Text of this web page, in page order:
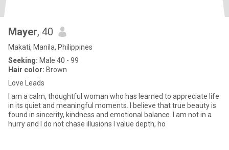
Mayer, 40
Makati, Manila, Philippines
Seeking: Male 40 - 99
Hair color: Brown
Love Leads
I am a calm, thoughtful woman who has learned to appreciate life
in its quiet and meaningful moments. I believe that true beauty is
found in sincerity, kindness and emotional balance. I am not in a
hurry and I do not chase illusions I value depth, ho